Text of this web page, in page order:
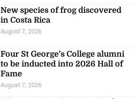
New species of frog discovered
in Costa Rica
August 7, 2026
Four St George’s College alumni
to be inducted into 2026 Hall of
Fame
August 7, 2026